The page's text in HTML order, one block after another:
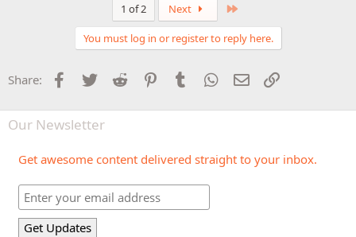
1 of 2 Next
You must log in or register to reply here.
Share: Facebook
Twitter Reddit PinterestTumblr WhatsApp
Email
Our Newsletter
Get awesome content delivered straight to your inbox.